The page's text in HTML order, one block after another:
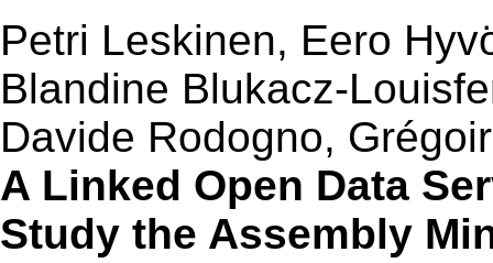
Petri Leskinen, Eero
Blandine Blukacz-
Davide Rodogno,
A Linked Open Data
Study the Assembly